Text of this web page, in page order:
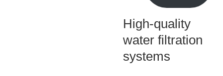
High-quality
water filtration
systems